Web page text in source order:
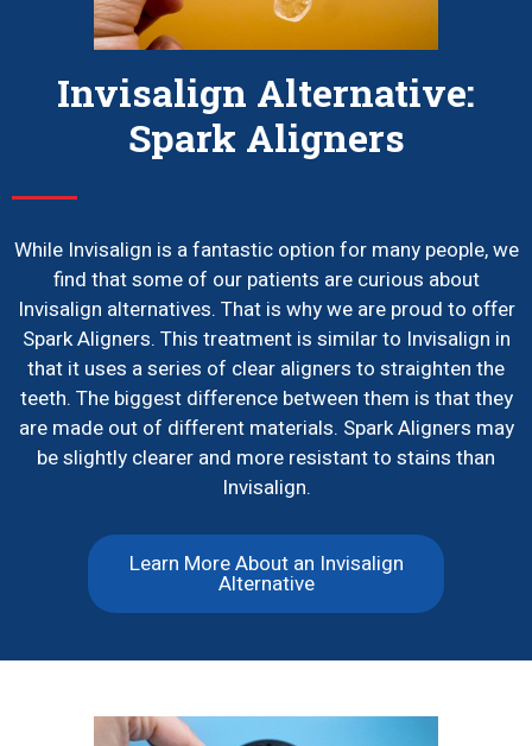
Invisalign Alternative:
Spark Aligners
While Invisalign is a fantastic option for many people, we
find that some of our patients are curious about
Invisalign alternatives. That is why we are proud to offer
Spark Aligners. This treatment is similar to Invisalign in
that it uses a series of clear aligners to straighten the
teeth. The biggest difference between them is that they
are made out of different materials. Spark Aligners may
be slightly clearer and more resistant to stains than
Invisalign.
Learn More About an Invisalign
Alternative